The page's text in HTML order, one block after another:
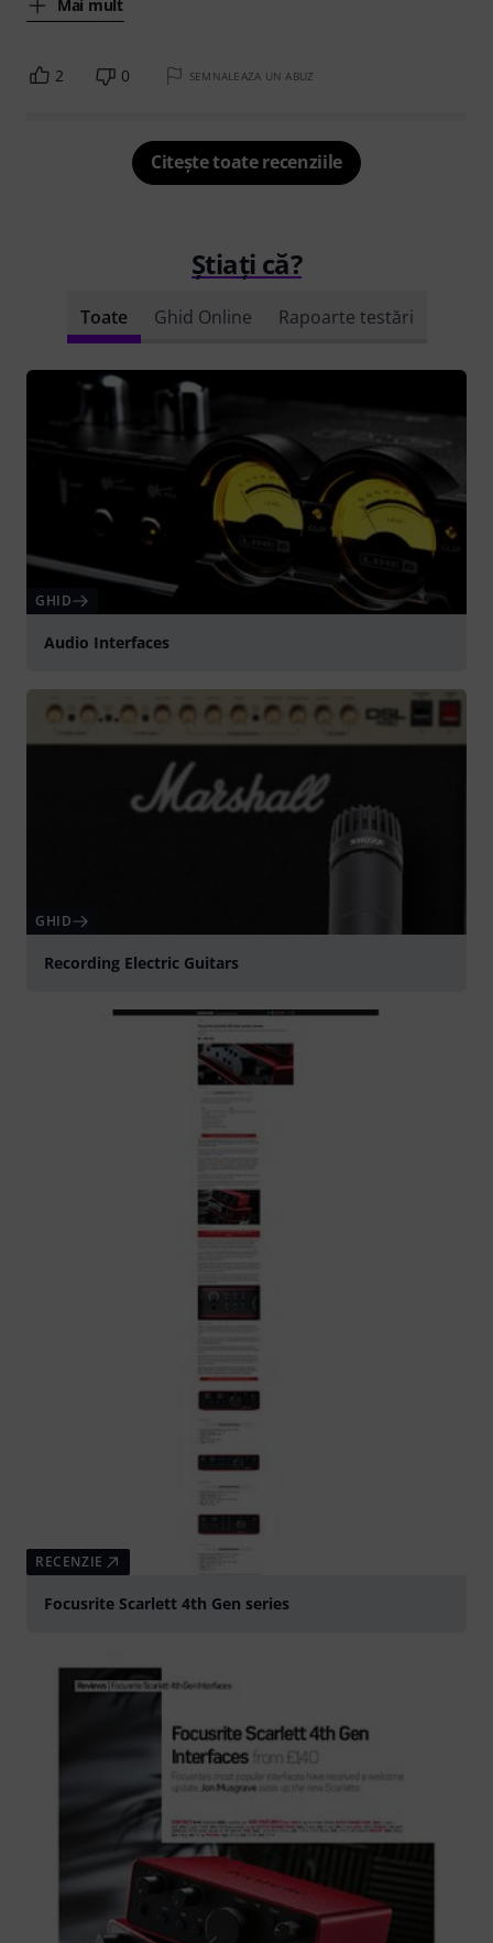
Mai mult
2 0 SEMNALEAZA UN ABUZ
Citește toate recenziile
Știați că?
Toate Ghid Online Rapoarte testări
GHID
Audio Interfaces
GHID
Recording Electric Guitars
RECENZIE
Focusrite Scarlett 4th Gen series